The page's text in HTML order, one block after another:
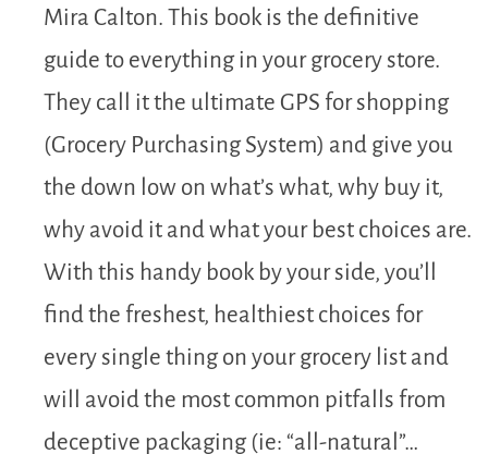
Mira Calton. This book is the definitive
guide to everything in your grocery store.
They call it the ultimate GPS for shopping
(Grocery Purchasing System) and give you
the down low on what’s what, why buy it,
why avoid it and what your best choices are.
With this handy book by your side, you’ll
find the freshest, healthiest choices for
every single thing on your grocery list and
will avoid the most common pitfalls from
deceptive packaging (ie: “all-natural”…